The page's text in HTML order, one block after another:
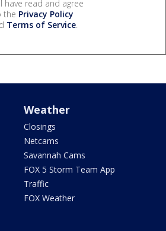
have read and agree
the Privacy Policy
Terms of Service.
Weather
Closings
Netcams
Savannah Cams
FOX 5 Storm Team App
Traffic
FOX Weather